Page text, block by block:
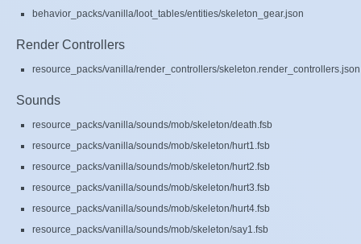
behavior_packs/vanilla/loot_tables/entities/skeleton_gear.json
Render Controllers
resource_packs/vanilla/render_controllers/skeleton.render_controllers.json
Sounds
resource_packs/vanilla/sounds/mob/skeleton/death.fsb
resource_packs/vanilla/sounds/mob/skeleton/hurt1.fsb
resource_packs/vanilla/sounds/mob/skeleton/hurt2.fsb
resource_packs/vanilla/sounds/mob/skeleton/hurt3.fsb
resource_packs/vanilla/sounds/mob/skeleton/hurt4.fsb
resource_packs/vanilla/sounds/mob/skeleton/say1.fsb